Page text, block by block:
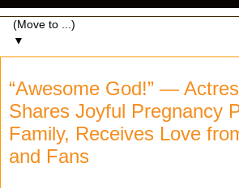
▼
“Awesome God!” —
Shares Joyful Pregnancy
Family, Receives Love
and Fans